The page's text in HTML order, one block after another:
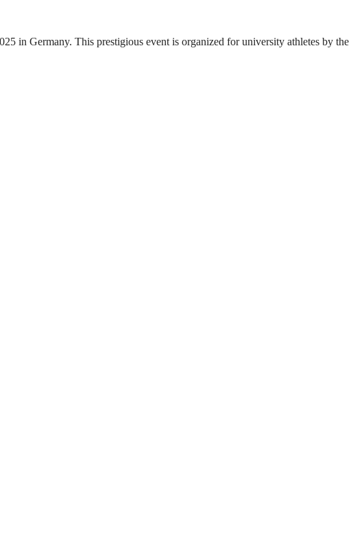
in Germany. This prestigious event is organized for university athletes by the